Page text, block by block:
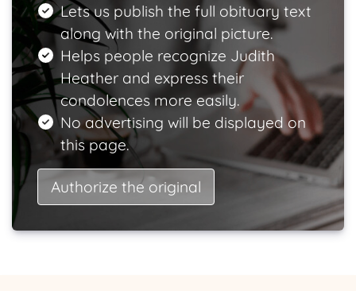
Lets us publish the full obituary text
along with the original picture.
Helps people recognize Judith
Heather and express their
condolences more easily.
No advertising will be displayed on
this page.
Authorize the original